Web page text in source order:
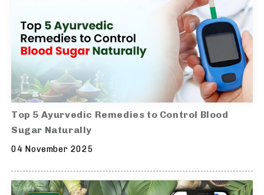
Top 5 Ayurvedic Remedies to Control Blood
Sugar Naturally
04 November 2025